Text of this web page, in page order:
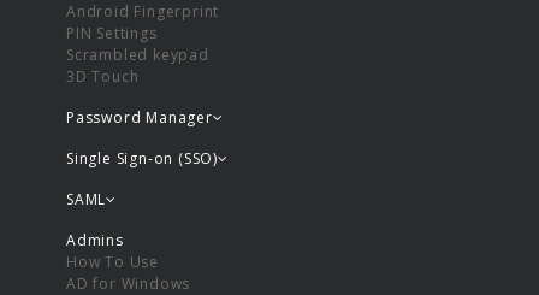
Android Fingerprint
PIN Settings
Scrambled keypad
3D Touch
Password Manager
Single Sign-on (SSO)
SAML
Admins
How To Use
AD for Windows